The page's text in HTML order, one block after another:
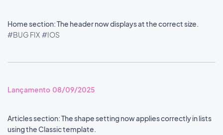
Home section: The header now displays at the correct size.
#BUG FIX #IOS
Lançamento 08/09/2025
Articles section: The shape setting now applies correctly in lists
using the Classic template.